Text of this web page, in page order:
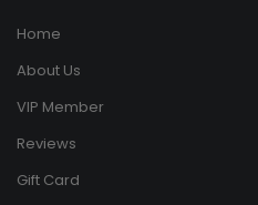
Home
About Us
VIP Member
Reviews
Gift Card